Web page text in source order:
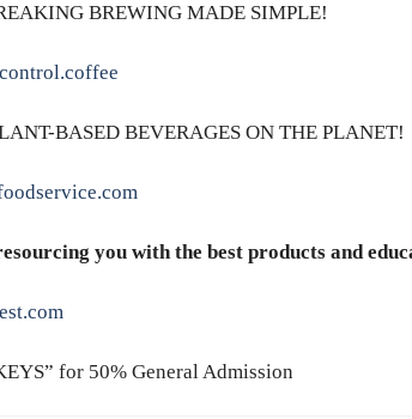
BREWING MADE SIMPLE!
BASED BEVERAGES ON THE PLANET!
you with the best products and
for 50% General Admission